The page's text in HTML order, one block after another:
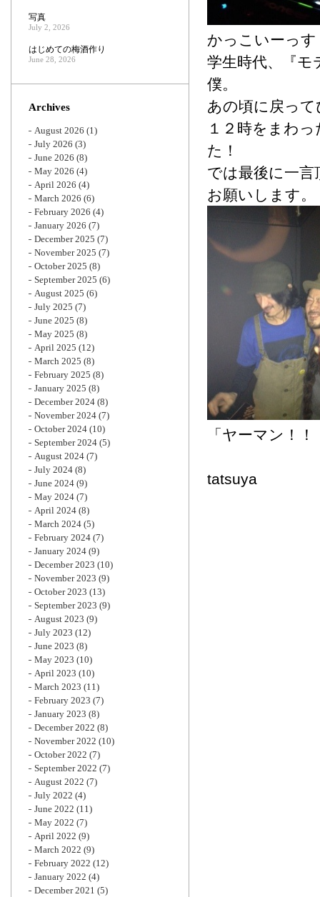
かっこいーっす
学生時代、『
僕。
あの頃に戻っ
１２時をまわ
た！
では最後に一
お願いします。
「ヤ
tatsuya
写真
July 2, 2026
はじめての梅酒作り
June 28, 2026
Archives
August 2026 (1)
July 2026 (3)
June 2026 (8)
May 2026 (4)
April 2026 (4)
March 2026 (6)
February 2026 (4)
January 2026 (7)
December 2025 (7)
November 2025 (7)
October 2025 (8)
September 2025 (6)
August 2025 (6)
July 2025 (7)
June 2025 (8)
May 2025 (8)
April 2025 (12)
March 2025 (8)
February 2025 (8)
January 2025 (8)
December 2024 (8)
November 2024 (7)
October 2024 (10)
September 2024 (5)
August 2024 (7)
July 2024 (8)
June 2024 (9)
May 2024 (7)
April 2024 (8)
March 2024 (5)
February 2024 (7)
January 2024 (9)
December 2023 (10)
November 2023 (9)
October 2023 (13)
September 2023 (9)
August 2023 (9)
July 2023 (12)
June 2023 (8)
May 2023 (10)
April 2023 (10)
March 2023 (11)
February 2023 (7)
January 2023 (8)
December 2022 (8)
November 2022 (10)
October 2022 (7)
September 2022 (7)
August 2022 (7)
July 2022 (4)
June 2022 (11)
May 2022 (7)
April 2022 (9)
March 2022 (9)
February 2022 (12)
January 2022 (4)
December 2021 (5)